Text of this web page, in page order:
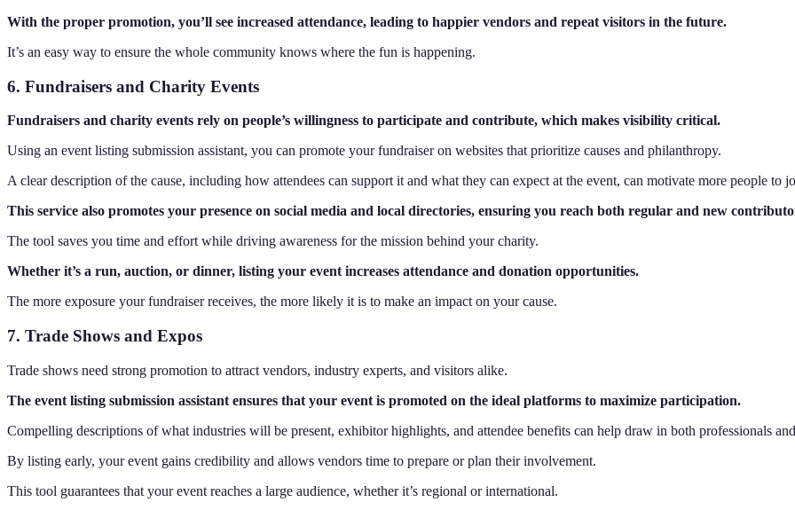
With the proper promotion, you’ll see increased attendance, leading to happier vendors and repeat visitors in the future.
It’s an easy way to ensure the whole community knows where the fun is happening.
6. Fundraisers and Charity Events
Fundraisers and charity events rely on people’s willingness to participate and contribute, which makes visibility critical.
Using an event listing submission assistant, you can promote your fundraiser on websites that prioritize causes and philanthropy.
A clear description of the cause, including how attendees can support it and what they can expect at the event, can motivate more people to
This service also promotes your presence on social media and local directories, ensuring you reach both regular and new
The tool saves you time and effort while driving awareness for the mission behind your charity.
Whether it’s a run, auction, or dinner, listing your event increases attendance and donation opportunities.
The more exposure your fundraiser receives, the more likely it is to make an impact on your cause.
7. Trade Shows and Expos
Trade shows need strong promotion to attract vendors, industry experts, and visitors alike.
The event listing submission assistant ensures that your event is promoted on the ideal platforms to maximize participation.
Compelling descriptions of what industries will be present, exhibitor highlights, and attendee benefits can help draw in both professionals
By listing early, your event gains credibility and allows vendors time to prepare or plan their involvement.
This tool guarantees that your event reaches a large audience, whether it’s regional or international.